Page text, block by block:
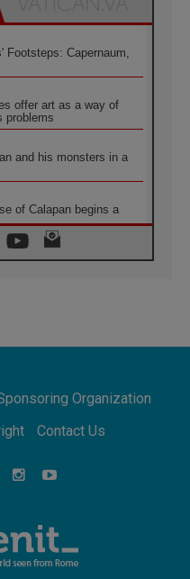
Footsteps: Capernaum,
offer art as a way of
problems
and his monsters in a
of Calapan begins a
for his four-day
others
life in Gaza
Organization
Contact Us